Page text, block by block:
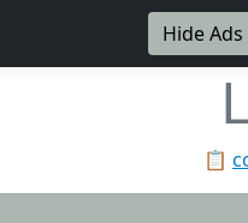
Hide Ads
📋